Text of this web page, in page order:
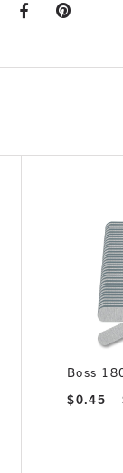
Boss
$0.45 –